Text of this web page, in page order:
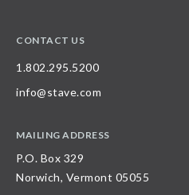
CONTACT US
1.802.295.5200
info@stave.com
MAILING ADDRESS
P.O. Box 329
Norwich, Vermont 05055